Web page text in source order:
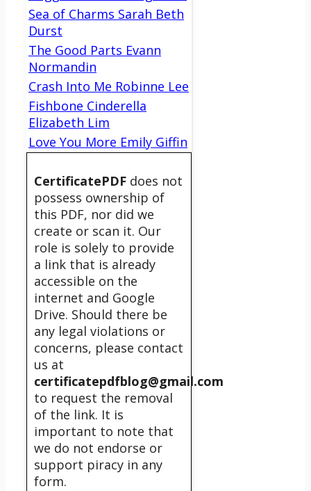
Sea of Charms Sarah Beth
Durst
The Good Parts Evann
Normandin
Crash Into Me Robinne Lee
Fishbone Cinderella
Elizabeth Lim
Love You More Emily Giffin
CertificatePDF does not
possess ownership of
this PDF, nor did we
create or scan it. Our
role is solely to provide
a link that is already
accessible on the
internet and Google
Drive. Should there be
any legal violations or
concerns, please contact
us at
certificatepdfblog@gmail.com
to request the removal
of the link. It is
important to note that
we do not endorse or
support piracy in any
form.